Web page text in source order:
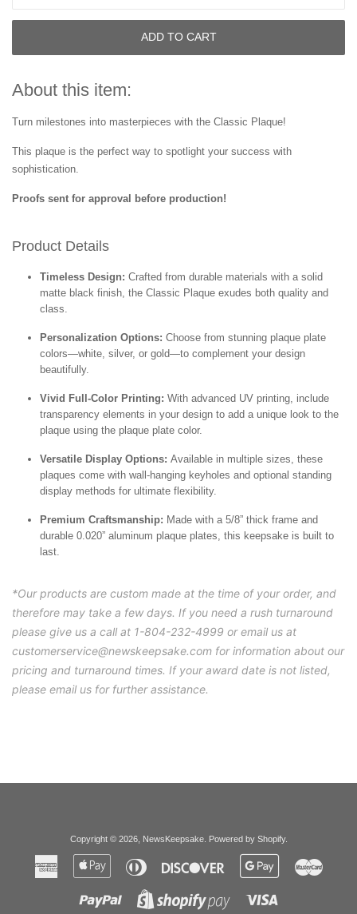
ADD TO CART
About this item:
Turn milestones into masterpieces with the Classic Plaque!
This plaque is the perfect way to spotlight your success with
sophistication.
Proofs sent for approval before production!
Product Details
Timeless Design: Crafted from durable materials with a solid
matte black finish, the Classic Plaque exudes both quality and
class.
Personalization Options: Choose from stunning plaque plate
colors—white, silver, or gold—to complement your design
beautifully.
Vivid Full-Color Printing: With advanced UV printing, include
transparency elements in your design to add a unique look to the
plaque using the plaque plate color.
Versatile Display Options: Available in multiple sizes, these
plaques come with wall-hanging keyholes and optional standing
display methods for ultimate flexibility.
Premium Craftsmanship: Made with a 5/8” thick frame and
durable 0.020” aluminum plaque plates, this keepsake is built to
last.
*Our products are custom made at the time of your order, and
therefore may take a few days. If you need a rush turnaround
please give us a call at 1-804-232-4999 or email us at
customerservice@newskeepsake.com for information about our
pricing and turnaround times. If your award date is not listed,
please email us for further assistance.
Copyright © 2026, NewsKeepsake. Powered by Shopify.
American
Express
Apple
Diners
Club
Discover
Google
Paypal
Shopify